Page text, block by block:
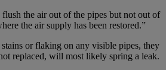
the air out of the pipes but not out of
the air supply has been restored.”
or flaking on any visible pipes, they
replaced, will most likely spring a leak.